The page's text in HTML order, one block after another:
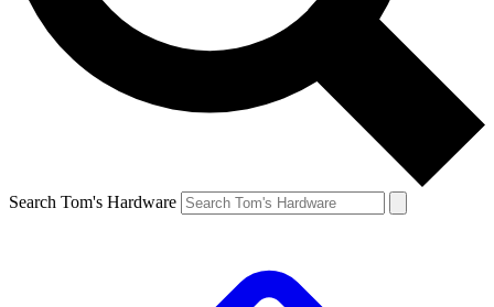
Search Tom's Hardware